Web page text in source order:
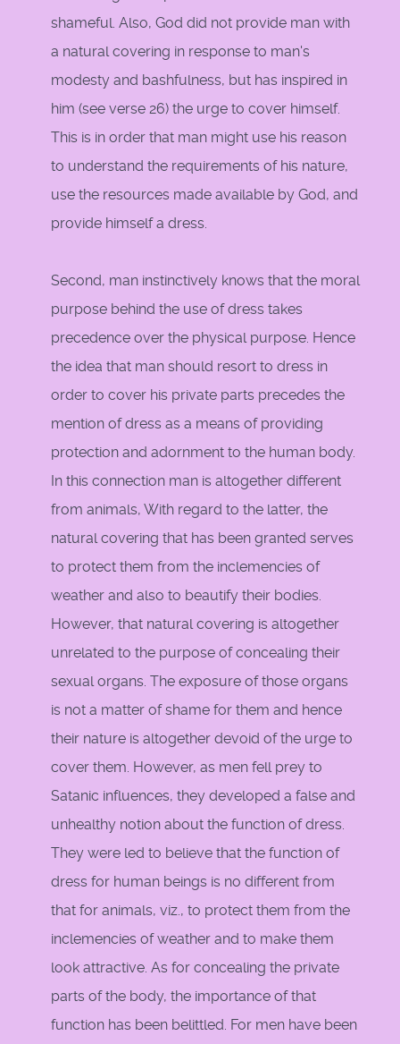
shameful. Also, God did not provide man with
a natural covering in response to man's
modesty and bashfulness, but has inspired in
him (see verse 26) the urge to cover himself.
This is in order that man might use his reason
to understand the requirements of his nature,
use the resources made available by God, and
provide himself a dress.
Second, man instinctively knows that the moral
purpose behind the use of dress takes
precedence over the physical purpose. Hence
the idea that man should resort to dress in
order to cover his private parts precedes the
mention of dress as a means of providing
protection and adornment to the human body.
In this connection man is altogether different
from animals, With regard to the latter, the
natural covering that has been granted serves
to protect them from the inclemencies of
weather and also to beautify their bodies.
However, that natural covering is altogether
unrelated to the purpose of concealing their
sexual organs. The exposure of those organs
is not a matter of shame for them and hence
their nature is altogether devoid of the urge to
cover them. However, as men fell prey to
Satanic influences, they developed a false and
unhealthy notion about the function of dress.
They were led to believe that the function of
dress for human beings is no different from
that for animals, viz., to protect them from the
inclemencies of weather and to make them
look attractive. As for concealing the private
parts of the body, the importance of that
function has been belittled. For men have been